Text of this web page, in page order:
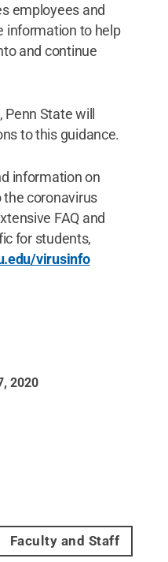
employees and
information to help
and continue
Penn State will
to this guidance.
information on
the coronavirus
FAQ and
for students,
virusinfo
2020
Faculty and Staff